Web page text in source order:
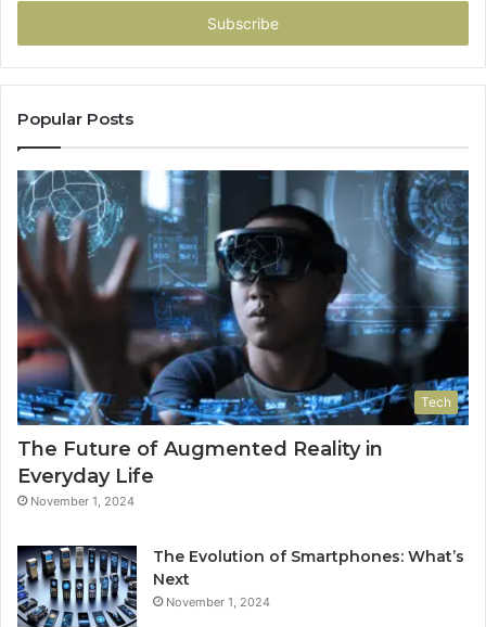
Popular Posts
Tech
The Future of Augmented Reality in
Everyday Life
November 1, 2024
The Evolution of Smartphones: What’s
Next
November 1, 2024